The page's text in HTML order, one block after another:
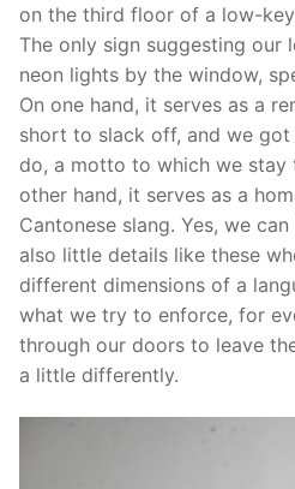
on the third floor of a low-
The only sign suggesting our
neon lights by the window,
On one hand, it serves as a
short to slack off, and we
do, a motto to which we stay
other hand, it serves as a
Cantonese slang. Yes, we
also little details like these
different dimensions of a
what we try to enforce, for
through our doors to leave
a little differently.